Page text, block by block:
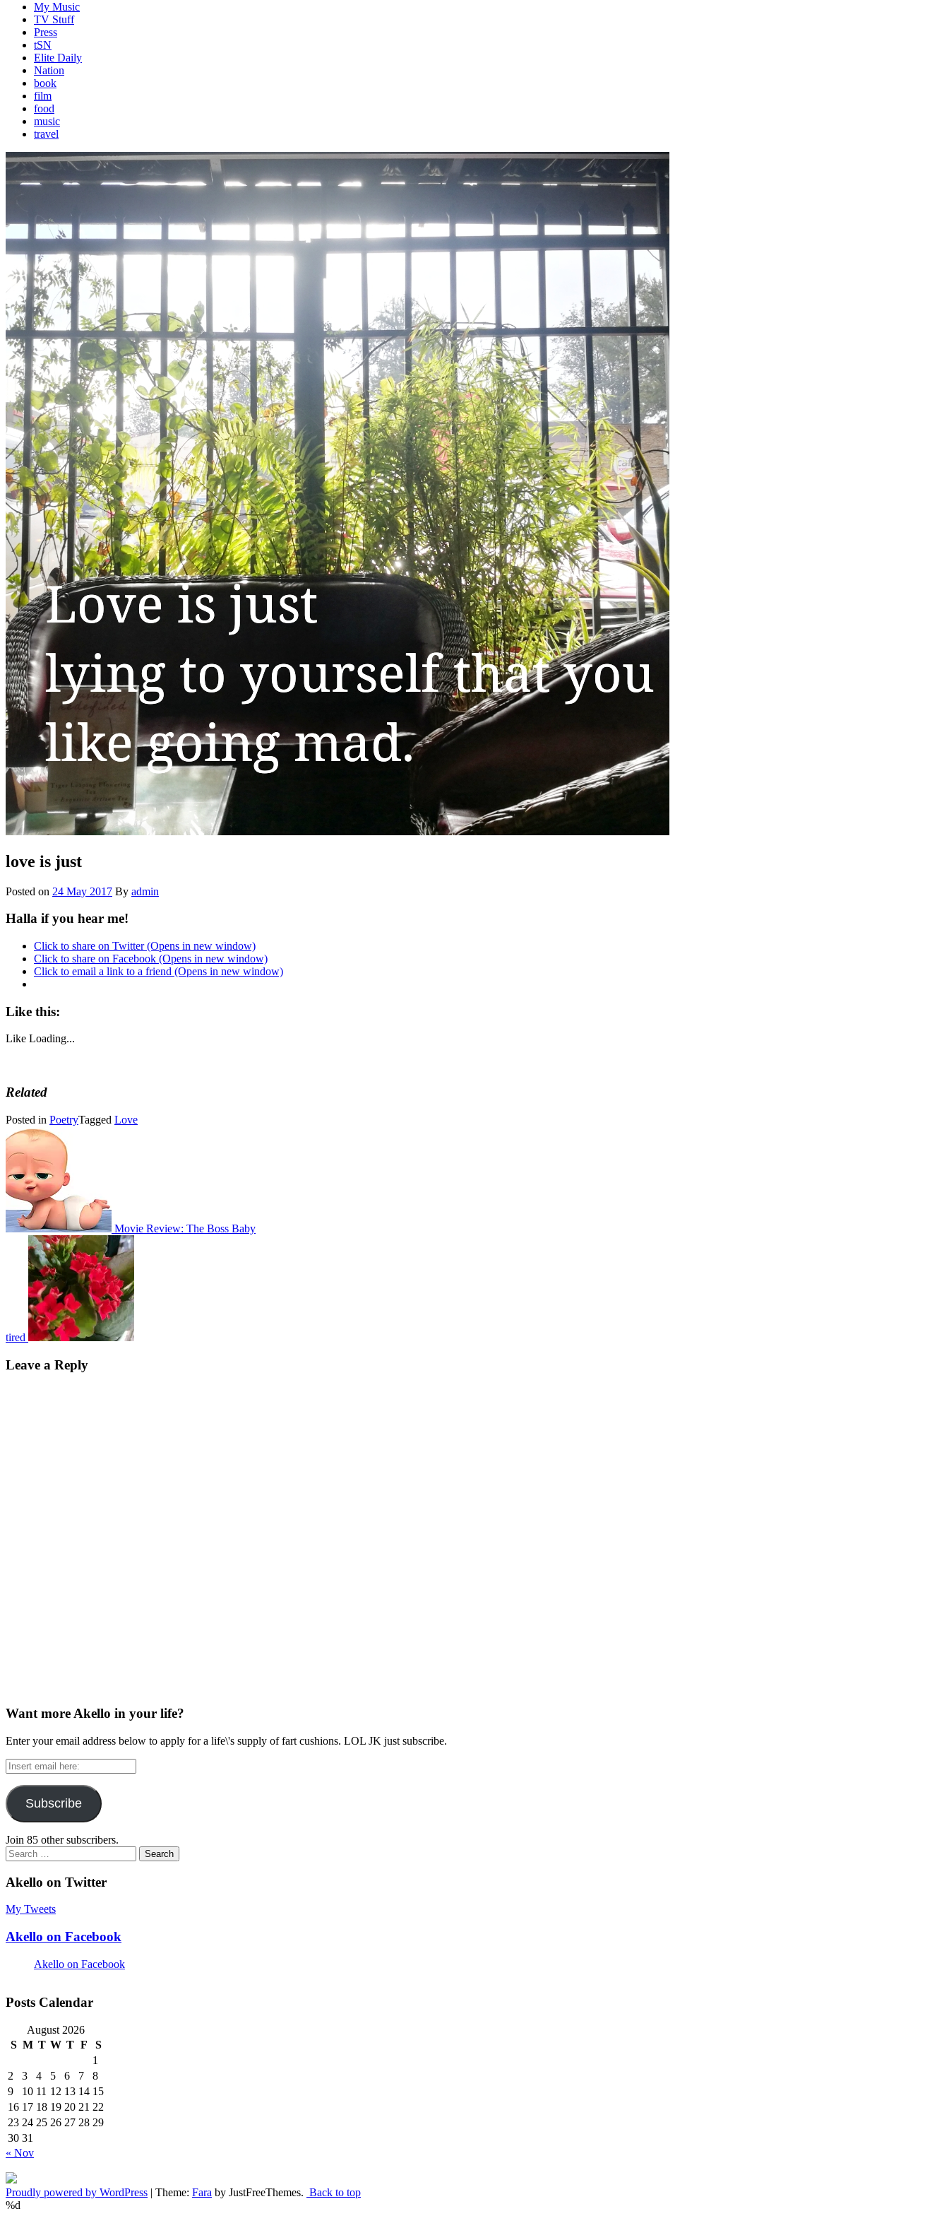
My Music
TV Stuff
Press
tSN
Elite Daily
Nation
book
film
food
music
travel
love is just
Posted on 24 May 2017 By admin
Halla if you hear me!
Click to share on Twitter (Opens in new window)
Click to share on Facebook (Opens in new window)
Click to email a link to a friend (Opens in new window)
Like this:
Like Loading...
Related
Posted in PoetryTagged Love
Post
navigation
Movie Review: The Boss Baby
tired
Leave a Reply
Want more Akello in your life?
Enter your email address below to apply for a life\'s supply of fart cushions. LOL JK just subscribe.
Insert
email
here:
Subscribe
Join 85 other subscribers.
Search
for:
Akello on Twitter
My Tweets
Akello on Facebook
Akello on Facebook
Posts Calendar
August 2026
S M T W T F
S
1
2
3 4 5 6 7
8
9
10 11 12 13 14 15
16 17 18 19 20 21 22
23 24 25 26 27 28 29
30 31
« Nov
Proudly powered by WordPress | Theme: Fara by JustFreeThemes. Back to top
%d